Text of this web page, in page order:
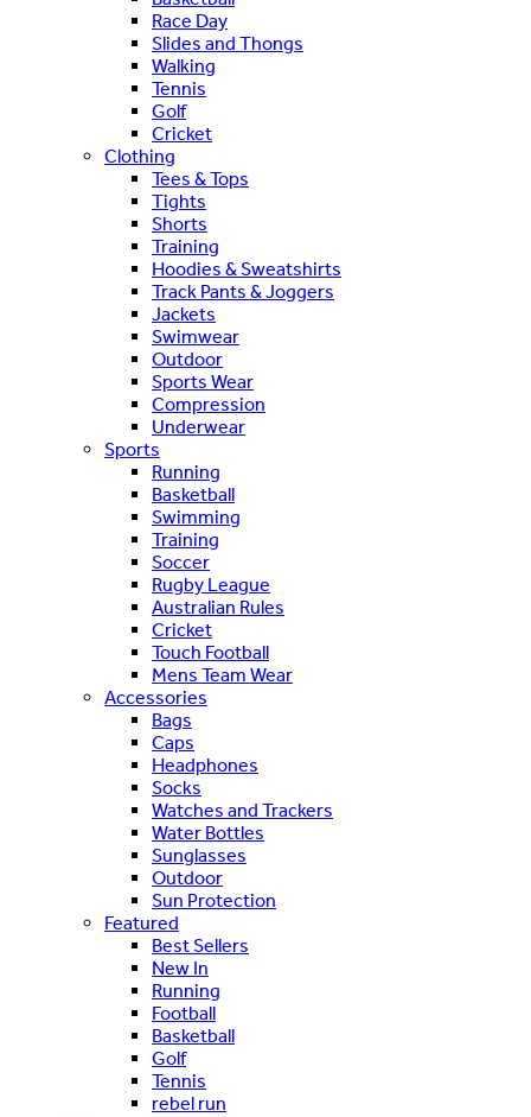
Race Day
Slides and Thongs
Walking
Tennis
Golf
Cricket
Clothing
Tees & Tops
Tights
Shorts
Training
Hoodies & Sweatshirts
Track Pants & Joggers
Jackets
Swimwear
Outdoor
Sports Wear
Compression
Underwear
Sports
Running
Basketball
Swimming
Training
Soccer
Rugby League
Australian Rules
Cricket
Touch Football
Mens Team Wear
Accessories
Bags
Caps
Headphones
Socks
Watches and Trackers
Water Bottles
Sunglasses
Outdoor
Sun Protection
Featured
Best Sellers
New In
Running
Football
Basketball
Golf
Tennis
rebel run